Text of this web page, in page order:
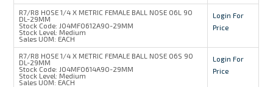
R7/R8 HOSE 1/4 X METRIC FEMALE BALL NOSE 06L 90
DL-29MM
Stock Code: J04MF0612A90-29MM
Stock Level: Medium
Sales UOM: EACH
Login For
Price
R7/R8 HOSE 1/4 X METRIC FEMALE BALL NOSE 06S 90
DL-29MM
Stock Code: J04MF0614A90-29MM
Stock Level: Medium
Sales UOM: EACH
Login For
Price